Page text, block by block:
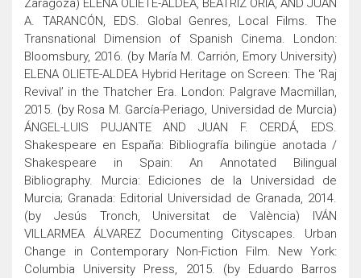
Zaragoza) ELENA OLIETE-ALDEA, BEATRIZ ORIA, AND JUAN
A. TARANCÓN, EDS. Global Genres, Local Films. The
Transnational Dimension of Spanish Cinema. London:
Bloomsbury, 2016. (by María M. Carrión, Emory University)
ELENA OLIETE-ALDEA Hybrid Heritage on Screen: The ‘Raj
Revival’ in the Thatcher Era. London: Palgrave Macmillan,
2015. (by Rosa M. García-Periago, Universidad de Murcia)
ÁNGEL-LUIS PUJANTE AND JUAN F. CERDÁ, EDS.
Shakespeare en España: Bibliografía bilingüe anotada /
Shakespeare in Spain: An Annotated Bilingual
Bibliography. Murcia: Ediciones de la Universidad de
Murcia; Granada: Editorial Universidad de Granada, 2014.
(by Jesús Tronch, Universitat de València) IVÁN
VILLARMEA ÁLVAREZ Documenting Cityscapes. Urban
Change in Contemporary Non-Fiction Film. New York:
Columbia University Press, 2015. (by Eduardo Barros